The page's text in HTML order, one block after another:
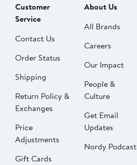
Customer
Service
Contact Us
Order Status
Shipping
Return Policy &
Exchanges
Price
Adjustments
Gift Cards
About Us
All Brands
Careers
Our Impact
People &
Culture
Get Email
Updates
Nordy Podcast